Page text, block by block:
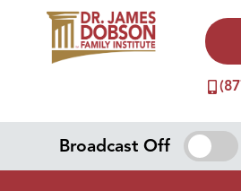
Broadcast Off